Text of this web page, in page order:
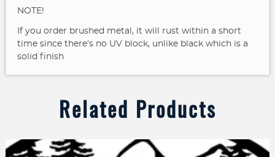
NOTE!
If you order brushed metal, it will rust within a short
time since there’s no UV block, unlike black which is a
solid finish
Related Products